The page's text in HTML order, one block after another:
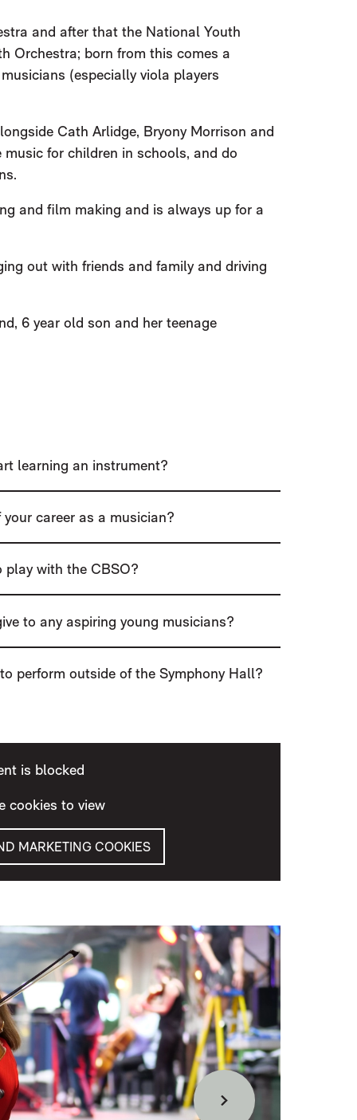
and after that the National Youth
Orchestra; born from this comes a
(especially viola players
Cath Arlidge, Bryony Morrison and
for children in schools, and do
and film making and is always up for a
out with friends and family and driving
6 year old son and her teenage
learning an instrument?
career as a musician?
play with the CBSO?
to any aspiring young musicians?
perform outside of the Symphony Hall?
is blocked
cookies to view
MARKETING COOKIES
Forward